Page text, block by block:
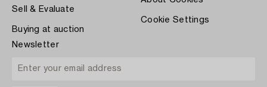
Sell & Evaluate
Buying at auction
Cookie Settings
Newsletter